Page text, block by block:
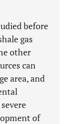
before
gas
other
can
area, and
of